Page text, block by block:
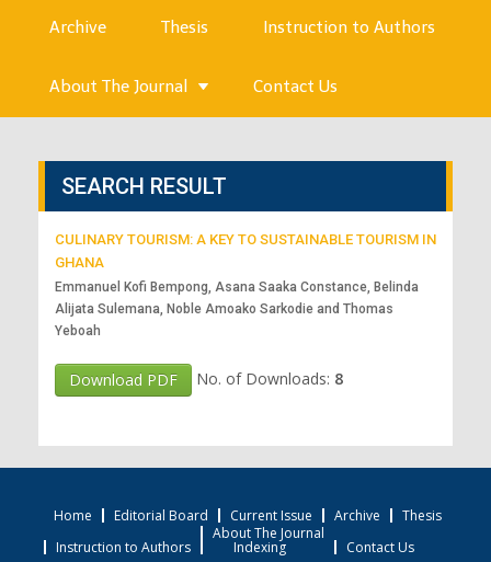
Archive Thesis Instruction to Authors
About The Journal Contact Us
SEARCH RESULT
CULINARY TOURISM: A KEY TO SUSTAINABLE TOURISM IN
GHANA
Emmanuel Kofi Bempong, Asana Saaka Constance, Belinda
Alijata Sulemana, Noble Amoako Sarkodie and Thomas
Yeboah
Download PDF No. of Downloads: 8
Home Editorial Board Current Issue Archive
Thesis
Instruction to Authors
About The Journal
Indexing Contact Us